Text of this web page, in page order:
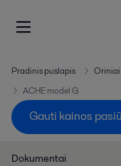
Pradinis puslapis
Oriniai
ACHE model G
Gauti kainos
Dokumentai